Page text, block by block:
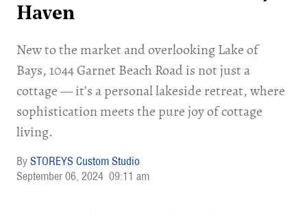
Haven
New to the market and overlooking Lake of
Bays, 1044 Garnet Beach Road is not just a
cottage — it’s a personal lakeside retreat, where
sophistication meets the pure joy of cottage
living.
STOREYS Custom Studio
September 06, 2024 09:11 am